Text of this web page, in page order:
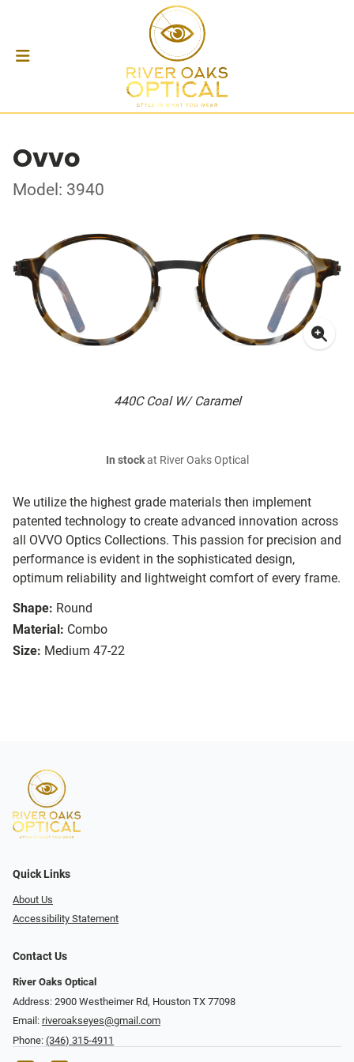
Ovvo
Model: 3940
440C Coal W/ Caramel
We utilize the highest grade materials then implement
patented technology to create advanced innovation across
all OVVO Optics Collections. This passion for precision and
performance is evident in the sophisticated design,
optimum reliability and lightweight comfort of every frame.
Shape: Round
Material: Combo
Size: Medium 47-22
In stockat River Oaks Optical
Quick Links
About Us
Accessibility Statement
Contact Us
River Oaks Optical
Address: 2900 Westheimer Rd, Houston TX 77098
Email: riveroakseyes@gmail.com
Phone: (346) 315-4911